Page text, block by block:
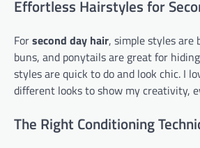
Effortless Hairstyles for
Forsecond day hair, simple styles are
buns, and ponytails are great for
styles are quick to do and look chic. I
different looks to show my creativity,
The Right Conditioning